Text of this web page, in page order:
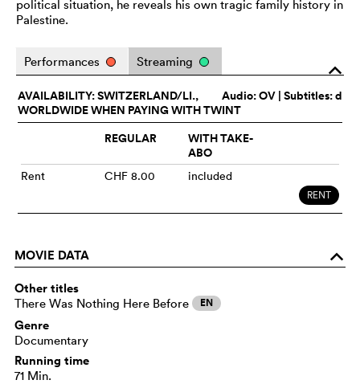
political situation, he reveals his own tragic family history in
Palestine.
o
Performances Streaming
Audio:OV | Subtitles: d
AVAILABILITY: SWITZERLAND/LI.,
WORLDWIDE WHEN PAYING WITH TWINT
REGULAR
WITH TAKE-
ABO
Rent CHF 8.00 included
RENT
MOVIE DATA o
Other titles
There Was Nothing Here Before EN
Genre
Documentary
Running time
71 Min.